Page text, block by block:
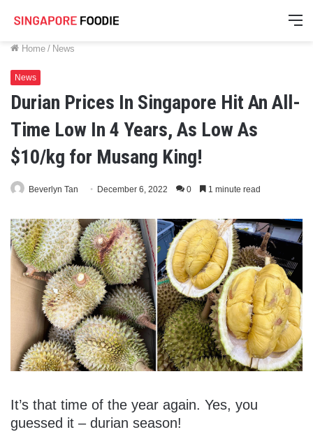
Home / News
News
Durian Prices In Singapore Hit An All-
Time Low In 4 Years, As Low As
$10/kg for Musang King!
Beverlyn Tan December 6, 2022 0 1 minute read
It’s that time of the year again. Yes, you
guessed it – durian season!